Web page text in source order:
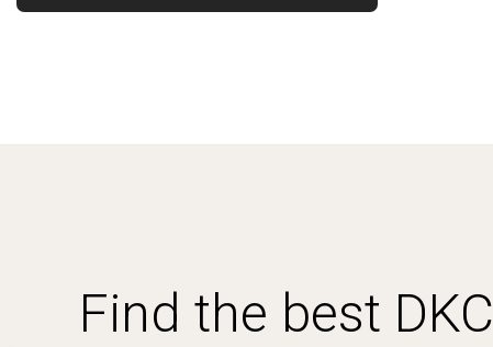
Find the best DKC